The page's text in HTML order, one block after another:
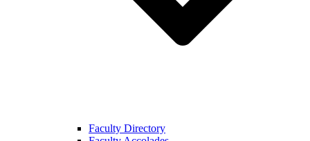
Faculty Directory